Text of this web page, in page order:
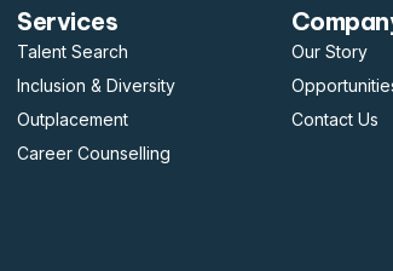
Services
Talent Search
Inclusion & Diversity
Outplacement
Career Counselling
Our Story
Contact Us